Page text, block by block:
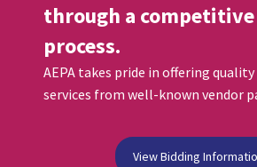
through a
process.
AEPA takes pride in offering
services from well-known vendor
View Bidding